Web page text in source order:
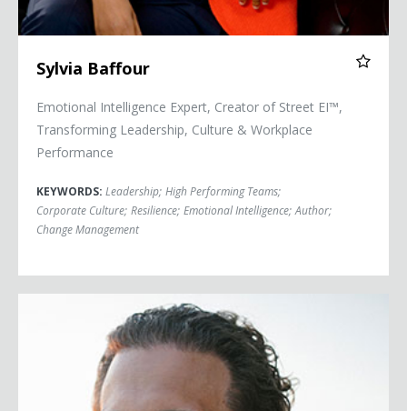
Sylvia Baffour
Emotional Intelligence Expert, Creator of Street EI™,
Transforming Leadership, Culture & Workplace
Performance
KEYWORDS: Leadership; High Performing Teams;
Corporate Culture; Resilience; Emotional Intelligence; Author;
Change Management